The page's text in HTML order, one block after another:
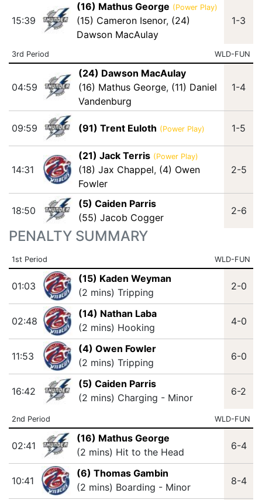
15:39
(16) Mathus George (Power Play)
(15) Cameron Isenor, (24)
Dawson MacAulay
1-3
3rd Period WLD-FUN
04:59
(24) Dawson MacAulay
(16) Mathus George, (11) Daniel
Vandenburg
1-4
09:59 (91) Trent Euloth (Power Play) 1-5
14:31
(21) Jack Terris (Power Play)
(18) Jax Chappel, (4) Owen
Fowler
2-5
18:50
(5) Caiden Parris
(55) Jacob Cogger
2-6
PENALTY SUMMARY
1st Period WLD-FUN
01:03
(15) Kaden Weyman
(2 mins) Tripping
2-0
02:48
(14) Nathan Laba
(2 mins) Hooking
4-0
11:53
(4) Owen Fowler
(2 mins) Tripping
6-0
16:42
(5) Caiden Parris
(2 mins) Charging - Minor
6-2
2nd Period WLD-FUN
02:41
(16) Mathus George
(2 mins) Hit to the Head
6-4
10:41
(6) Thomas Gambin
(2 mins) Boarding - Minor
8-4